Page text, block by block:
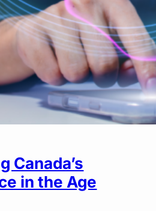
Canada’s
in the Age